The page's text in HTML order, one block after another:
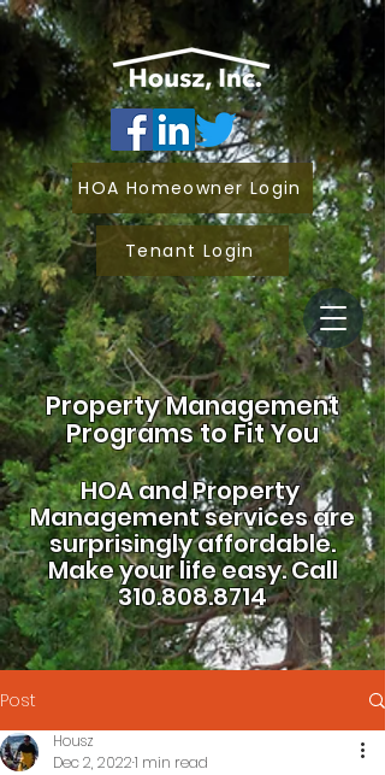
Property Management
Programs to Fit You
HOA andProperty
Management services are
surprisingly affordable.
Make your life easy.Call
310.808.8714
HOA Homeowner Login
Tenant Login
Post
Housz
Dec 2, 20221 min read